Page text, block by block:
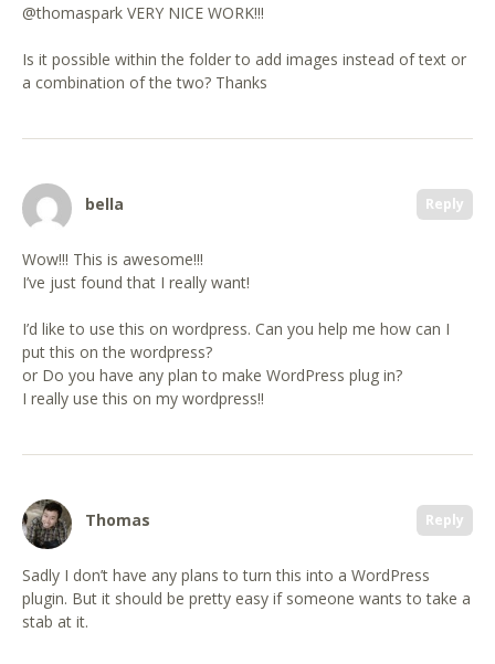
@thomaspark VERY NICE WORK!!!
Is it possible within the folder to add images instead of text or
a combination of the two? Thanks
Reply
bella
Wow!!! This is awesome!!!
I’ve just found that I really want!
I’d like to use this on wordpress. Can you help me how can I
put this on the wordpress?
or Do you have any plan to make WordPress plug in?
I really use this on my wordpress!!
Reply
Thomas
Sadly I don’t have any plans to turn this into a WordPress
plugin. But it should be pretty easy if someone wants to take a
stab at it.